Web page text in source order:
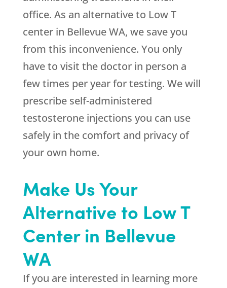
office. As an alternative to Low T
center in Bellevue WA, we save you
from this inconvenience. You only
have to visit the doctor in person a
few times per year for testing. We will
prescribe self-administered
testosterone injections you can use
safely in the comfort and privacy of
your own home.
Make Us Your
Alternative to Low T
Center in Bellevue
WA
If you are interested in learning more